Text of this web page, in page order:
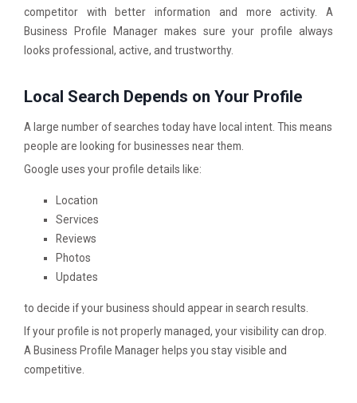
competitor with better information and more activity. A
Business Profile Manager makes sure your profile always
looks professional, active, and trustworthy.
Local Search Depends on Your Profile
A large number of searches today have local intent. This means
people are looking for businesses near them.
Google uses your profile details like:
Location
Services
Reviews
Photos
Updates
to decide if your business should appear in search results.
If your profile is not properly managed, your visibility can drop.
A Business Profile Manager helps you stay visible and
competitive.